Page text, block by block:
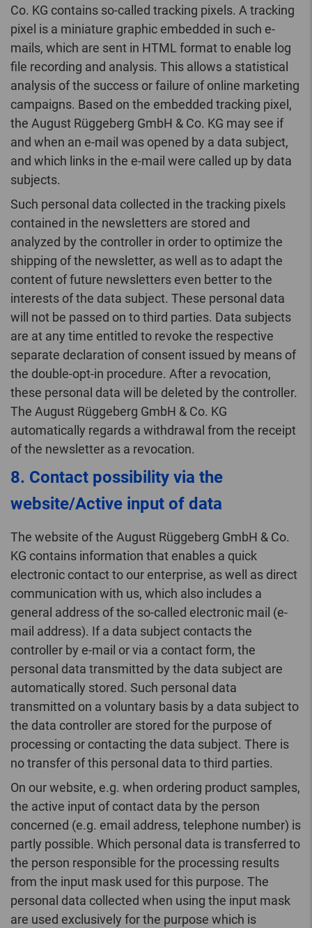
Co. KG contains so-called tracking pixels. A tracking
pixel is a miniature graphic embedded in such e-
mails, which are sent in HTML format to enable log
file recording and analysis. This allows a statistical
analysis of the success or failure of online marketing
campaigns. Based on the embedded tracking pixel,
the August Rüggeberg GmbH & Co. KG may see if
and when an e-mail was opened by a data subject,
and which links in the e-mail were called up by data
subjects.
Such personal data collected in the tracking pixels
contained in the newsletters are stored and
analyzed by the controller in order to optimize the
shipping of the newsletter, as well as to adapt the
content of future newsletters even better to the
interests of the data subject. These personal data
will not be passed on to third parties. Data subjects
are at any time entitled to revoke the respective
separate declaration of consent issued by means of
the double-opt-in procedure. After a revocation,
these personal data will be deleted by the controller.
The August Rüggeberg GmbH & Co. KG
automatically regards a withdrawal from the receipt
of the newsletter as a revocation.
8. Contact possibility via the
website/Active input of data
The website of the August Rüggeberg GmbH & Co.
KG contains information that enables a quick
electronic contact to our enterprise, as well as direct
communication with us, which also includes a
general address of the so-called electronic mail (e-
mail address). If a data subject contacts the
controller by e-mail or via a contact form, the
personal data transmitted by the data subject are
automatically stored. Such personal data
transmitted on a voluntary basis by a data subject to
the data controller are stored for the purpose of
processing or contacting the data subject. There is
no transfer of this personal data to third parties.
On our website, e.g. when ordering product samples,
the active input of contact data by the person
concerned (e.g. email address, telephone number) is
partly possible. Which personal data is transferred to
the person responsible for the processing results
from the input mask used for this purpose. The
personal data collected when using the input mask
are used exclusively for the purpose which is